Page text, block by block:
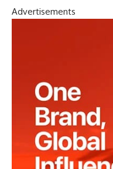
Advertisements